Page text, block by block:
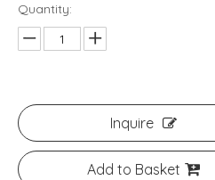
Quantity:
Inquire
Add to Basket